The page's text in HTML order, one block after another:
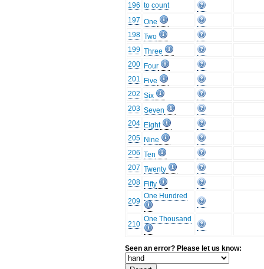
196 to count
197 One
198 Two
199 Three
200 Four
201
Five
202 Six
203 Seven
204 Eight
205 Nine
206 Ten
207 Twenty
208 Fifty
209
One Hundred
210
One Thousand
Seen an error? Please let us know: